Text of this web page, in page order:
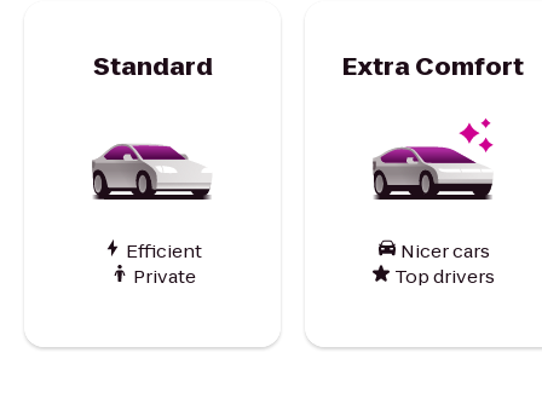
Standard
Efficient
Private
Extra Comfort
Nicer cars
Top drivers